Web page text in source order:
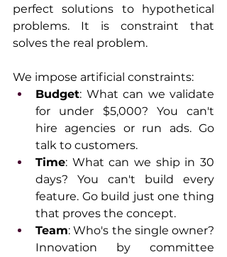
perfect solutions to hypothetical
problems. It is constraint that
solves the real problem.
We impose artificial constraints:
Budget: What can we validate
for under $5,000? You can't
hire agencies or run ads. Go
talk to customers.
Time: What can we ship in 30
days? You can't build every
feature. Go build just one thing
that proves the concept.
Team: Who's the single owner?
Innovation by committee